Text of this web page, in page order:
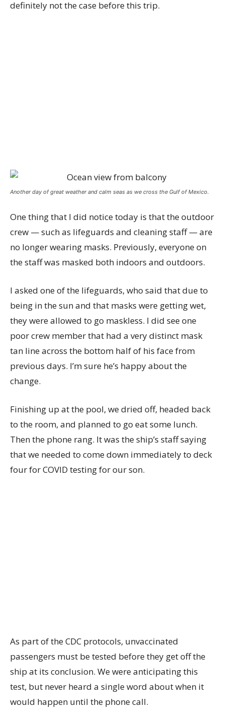
definitely not the case before this trip.
Another day of great weather and calm seas as we cross the Gulf of Mexico.
One thing that I did notice today is that the outdoor
crew — such as lifeguards and cleaning staff — are
no longer wearing masks. Previously, everyone on
the staff was masked both indoors and outdoors.
I asked one of the lifeguards, who said that due to
being in the sun and that masks were getting wet,
they were allowed to go maskless. I did see one
poor crew member that had a very distinct mask
tan line across the bottom half of his face from
previous days. I’m sure he’s happy about the
change.
Finishing up at the pool, we dried off, headed back
to the room, and planned to go eat some lunch.
Then the phone rang. It was the ship’s staff saying
that we needed to come down immediately to deck
four for COVID testing for our son.
As part of the CDC protocols, unvaccinated
passengers must be tested before they get off the
ship at its conclusion. We were anticipating this
test, but never heard a single word about when it
would happen until the phone call.